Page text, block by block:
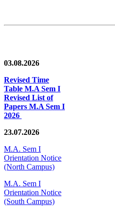
03.08.2026
Revised Time
Table M.A Sem I
Revised List of
Papers M.A Sem I
2026
23.07.2026
M.A. Sem I
Orientation Notice
(North Campus)
M.A. Sem I
Orientation Notice
(South Campus)